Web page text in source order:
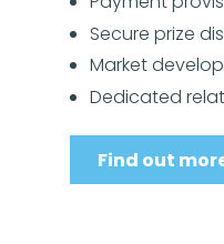
Secure prize
Market
Dedicated
Find out